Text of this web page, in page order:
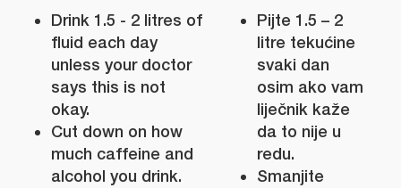
Drink 1.5 - 2 litres of
fluid each day
unless your doctor
says this is not
okay.
Cut down on how
much caffeine and
alcohol you drink.
Pijte 1.5 – 2
litre tekućine
svaki dan
osim ako vam
liječnik kaže
da to nije u
redu.
Smanjite